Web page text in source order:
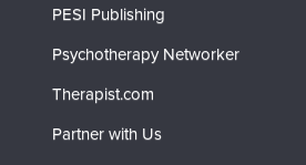
PESI Publishing
Psychotherapy Networker
Therapist.com
Partner with Us